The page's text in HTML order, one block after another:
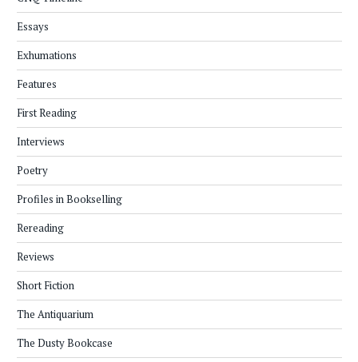
Essays
Exhumations
Features
First Reading
Interviews
Poetry
Profiles in Bookselling
Rereading
Reviews
Short Fiction
The Antiquarium
The Dusty Bookcase